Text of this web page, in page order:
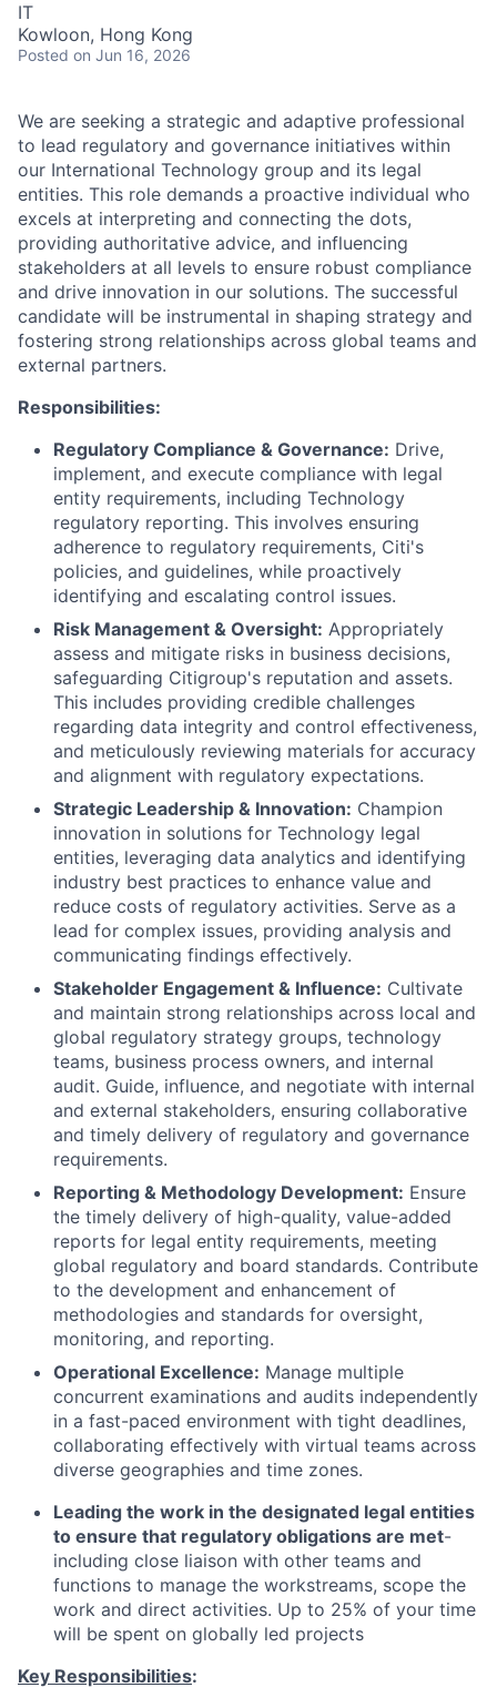
IT
Kowloon, Hong Kong
Posted on Jun 16, 2026
We are seeking a strategic and adaptive professional
to lead regulatory and governance initiatives within
our International Technology group and its legal
entities. This role demands a proactive individual who
excels at interpreting and connecting the dots,
providing authoritative advice, and influencing
stakeholders at all levels to ensure robust compliance
and drive innovation in our solutions. The successful
candidate will be instrumental in shaping strategy and
fostering strong relationships across global teams and
external partners.
Responsibilities:
Regulatory Compliance & Governance: Drive,
implement, and execute compliance with legal
entity requirements, including Technology
regulatory reporting. This involves ensuring
adherence to regulatory requirements, Citi's
policies, and guidelines, while proactively
identifying and escalating control issues.
Risk Management & Oversight: Appropriately
assess and mitigate risks in business decisions,
safeguarding Citigroup's reputation and assets.
This includes providing credible challenges
regarding data integrity and control effectiveness,
and meticulously reviewing materials for accuracy
and alignment with regulatory expectations.
Strategic Leadership & Innovation: Champion
innovation in solutions for Technology legal
entities, leveraging data analytics and identifying
industry best practices to enhance value and
reduce costs of regulatory activities. Serve as a
lead for complex issues, providing analysis and
communicating findings effectively.
Stakeholder Engagement & Influence: Cultivate
and maintain strong relationships across local and
global regulatory strategy groups, technology
teams, business process owners, and internal
audit. Guide, influence, and negotiate with internal
and external stakeholders, ensuring collaborative
and timely delivery of regulatory and governance
requirements.
Reporting & Methodology Development: Ensure
the timely delivery of high-quality, value-added
reports for legal entity requirements, meeting
global regulatory and board standards. Contribute
to the development and enhancement of
methodologies and standards for oversight,
monitoring, and reporting.
Operational Excellence: Manage multiple
concurrent examinations and audits independently
in a fast-paced environment with tight deadlines,
collaborating effectively with virtual teams across
diverse geographies and time zones.
Leading the work in the designated legal entities
to ensure that regulatory obligations are met-
including close liaison with other teams and
functions to manage the workstreams, scope the
work and direct activities. Up to 25% of your time
will be spent on globally led projects
Key Responsibilities: